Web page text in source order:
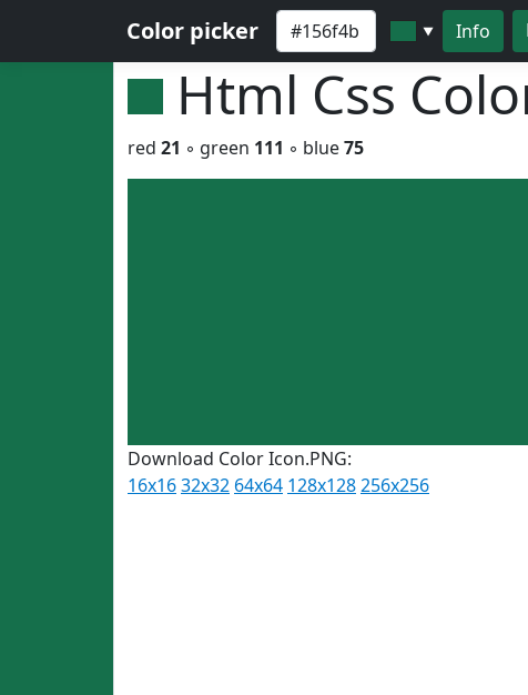
Color picker ▼ Info
Html Css
red 21 ◦ green 111 ◦ blue75
Download Color Icon.PNG:
16x1632x32 64x64 128x128256x256